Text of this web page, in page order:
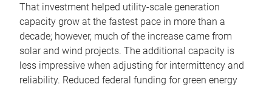
That investment helped utility-scale generation
capacity grow at the fastest pace in more than a
decade; however, much of the increase came from
solar and wind projects. The additional capacity is
less impressive when adjusting for intermittency and
reliability. Reduced federal funding for green energy